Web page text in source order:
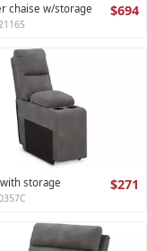
chaise w/storage $694
storage $271